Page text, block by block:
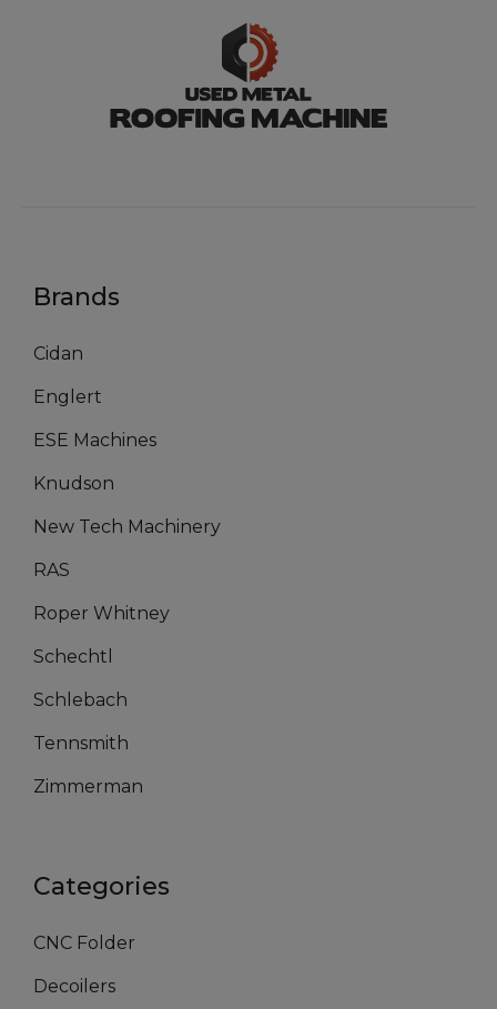
Brands
Cidan
Englert
ESE Machines
Knudson
New Tech Machinery
RAS
Roper Whitney
Schechtl
Schlebach
Tennsmith
Zimmerman
Categories
CNC Folder
Decoilers